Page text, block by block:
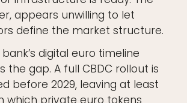
appears unwilling to let
define the market structure.
digital euro timeline
the gap. A full CBDC rollout is
before 2029, leaving at least